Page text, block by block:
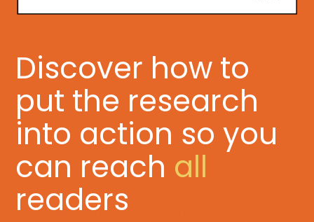
Discover how to
put the research
into action so you
can reach all
readers